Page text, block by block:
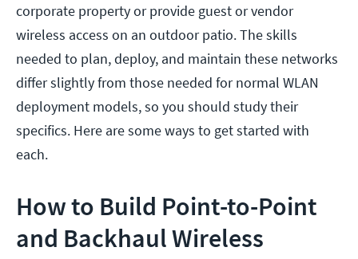
corporate property or provide guest or vendor
wireless access on an outdoor patio. The skills
needed to plan, deploy, and maintain these networks
differ slightly from those needed for normal WLAN
deployment models, so you should study their
specifics. Here are some ways to get started with
each.
How to Build Point-to-Point
and Backhaul Wireless